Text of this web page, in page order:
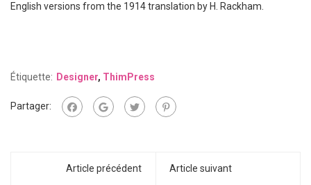
English versions from the 1914 translation by H. Rackham.
Étiquette: Designer, ThimPress
Partager:
Article précédent Article suivant